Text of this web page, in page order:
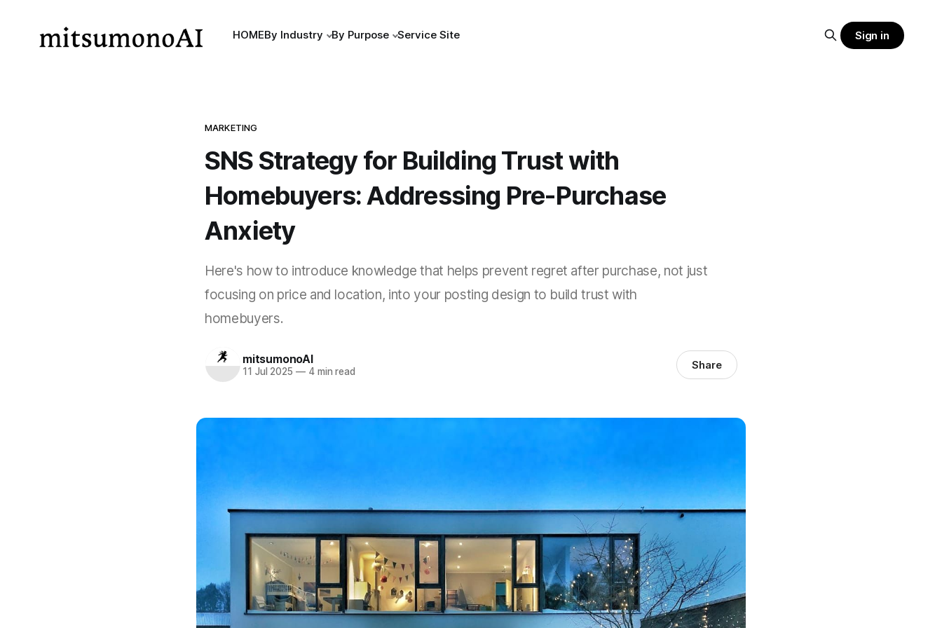
HOMEBy Industry By Purpose Service Site Sign in
MARKETING
SNS Strategy for Building Trust with
Homebuyers: Addressing Pre-Purchase
Anxiety
Here's how to introduce knowledge that helps prevent regret after purchase, not just
focusing on price and location, into your posting design to build trust with
homebuyers.
mitsumonoAI
11 Jul 2025 —4 min read Share